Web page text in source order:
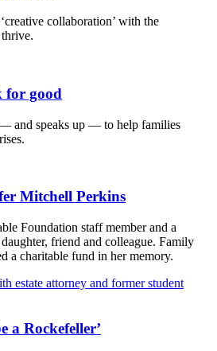
collaboration’ with the
for good
and speaks up — to help families
Mitchell Perkins
Foundation staff member and a
friend and colleague. Family
a charitable fund in her memory.
a Rockefeller’